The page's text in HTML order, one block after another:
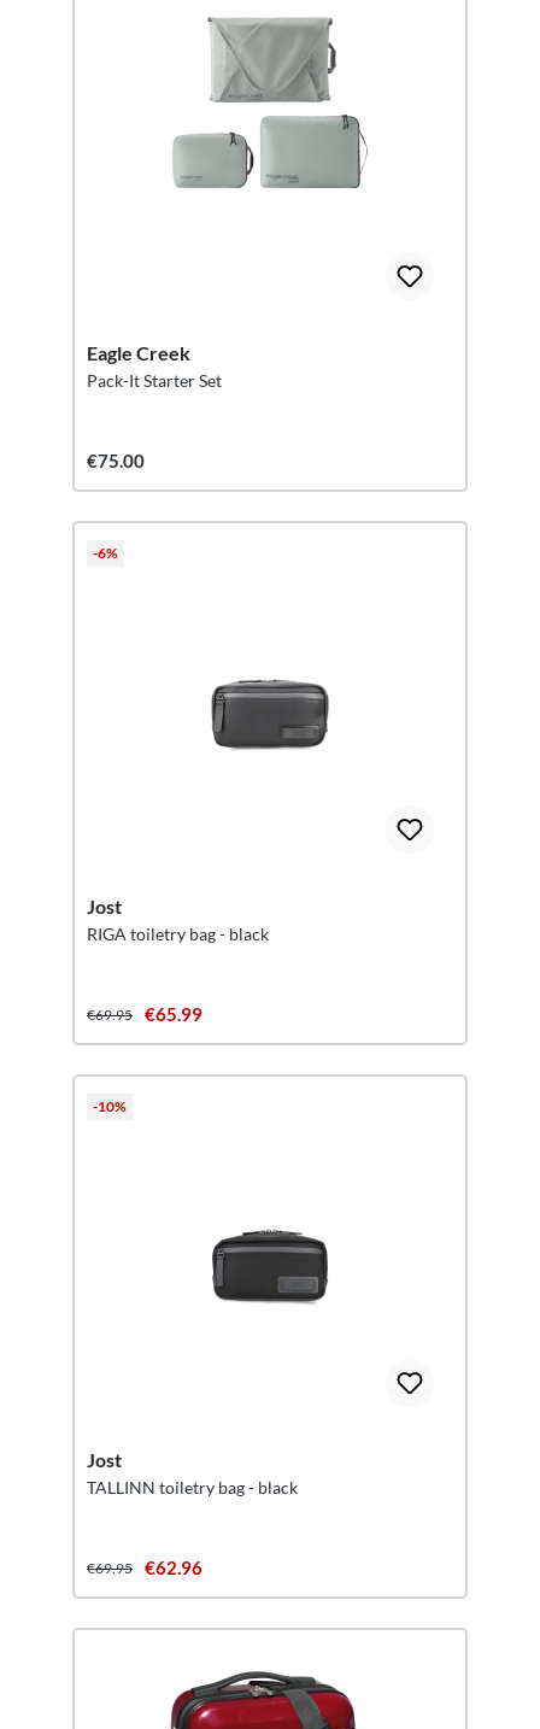
Eagle Creek
Pack-It Starter Set
€75.00
-6%
Jost
RIGA toiletry bag - black
€69.95 €65.99
-10%
Jost
TALLINN toiletry bag - black
€69.95 €62.96